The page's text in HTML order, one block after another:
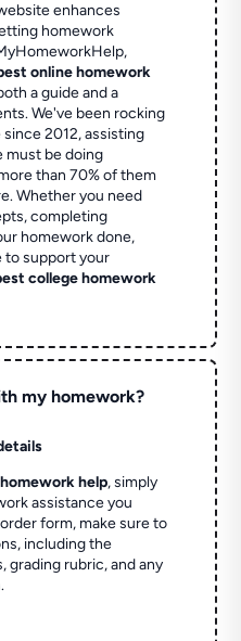
enhances
homework
online homework
a guide and a
We've been rocking
2012, assisting
must be doing
than 70% of them
Whether you need
completing
homework done,
to support your
college homework
my homework?
help, simply
assistance you
form, make sure to
including the
grading rubric, and any